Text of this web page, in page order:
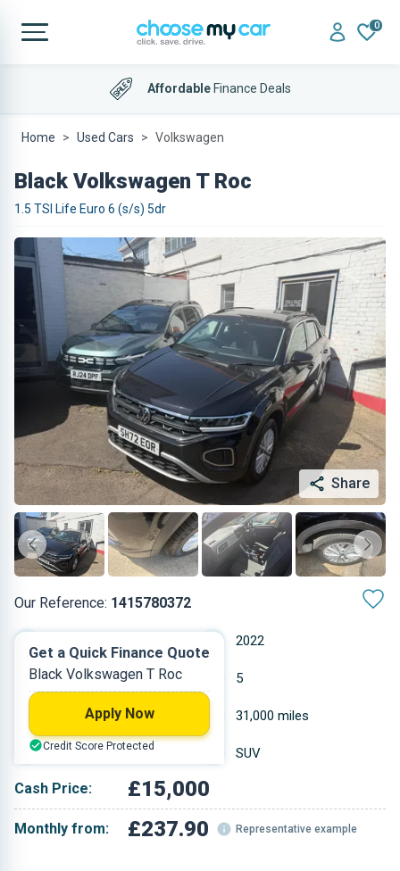
0
AffordableFinance Deals
Home Used Cars Volkswagen
Black Volkswagen T Roc
1.5 TSI Life Euro 6 (s/s) 5dr
Share
Our Reference: 1415780372
2022
Petrol 5
1.498 L 31,000 miles
Black SUV
Cash Price: £15,000
Monthly from: £237.90 Representative example
Get a Quick Finance Quote
Black Volkswagen T Roc
Apply Now
Credit Score Protected